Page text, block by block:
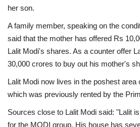
her son.
A family member, speaking on the
said that the mother has offered Rs
Lalit Modi's shares. As a counter offer
30,000 crores to buy out his mother's
Lalit Modi now lives in the poshest area
which was previously rented by the
Sources close to Lalit Modi said: "Lalit
for the MODI group. His house has